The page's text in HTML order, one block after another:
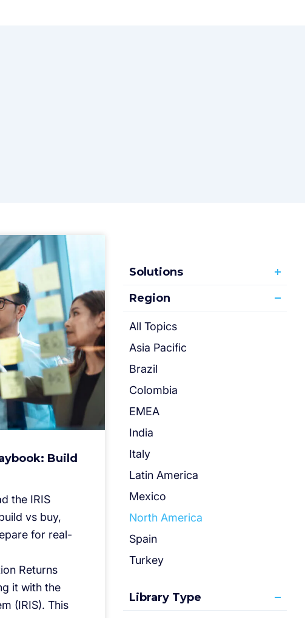
Solutions
Region
All Topics
Asia Pacific
Brazil
Colombia
EMEA
India
Italy
Latin America
Mexico
North America
Spain
Turkey
Library Type
Build
the IRIS
vs buy,
for real-
Returns
it with the
(IRIS). This